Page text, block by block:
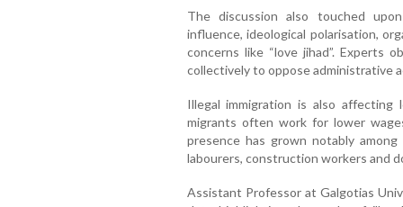
The discussion also touched
influence, ideological polarisation,
concerns like “love jihad”. Experts
collectively to oppose administrative
Illegal immigration is also affecting
migrants often work for lower
presence has grown notably
labourers, construction workers and
Assistant Professor at Galgotias